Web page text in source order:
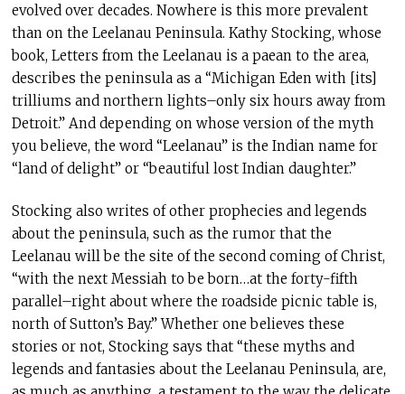
evolved over decades. Nowhere is this more prevalent
than on the Leelanau Peninsula. Kathy Stocking, whose
book, Letters from the Leelanau is a paean to the area,
describes the peninsula as a “Michigan Eden with [its]
trilliums and northern lights–only six hours away from
Detroit.” And depending on whose version of the myth
you believe, the word “Leelanau” is the Indian name for
“land of delight” or “beautiful lost Indian daughter.”
Stocking also writes of other prophecies and legends
about the peninsula, such as the rumor that the
Leelanau will be the site of the second coming of Christ,
“with the next Messiah to be born…at the forty-fifth
parallel–right about where the roadside picnic table is,
north of Sutton’s Bay.” Whether one believes these
stories or not, Stocking says that “these myths and
legends and fantasies about the Leelanau Peninsula, are,